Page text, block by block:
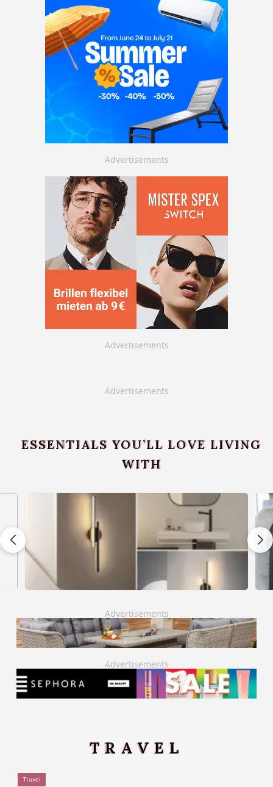
Advertisements
Advertisements
Advertisements
ESSENTIALS YOU’LL LOVE LIVING
WITH
Advertisements
Advertisements
TRAVEL
Travel